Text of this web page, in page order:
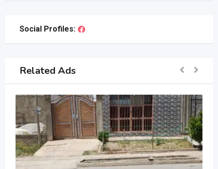
Social Profiles:
Related Ads